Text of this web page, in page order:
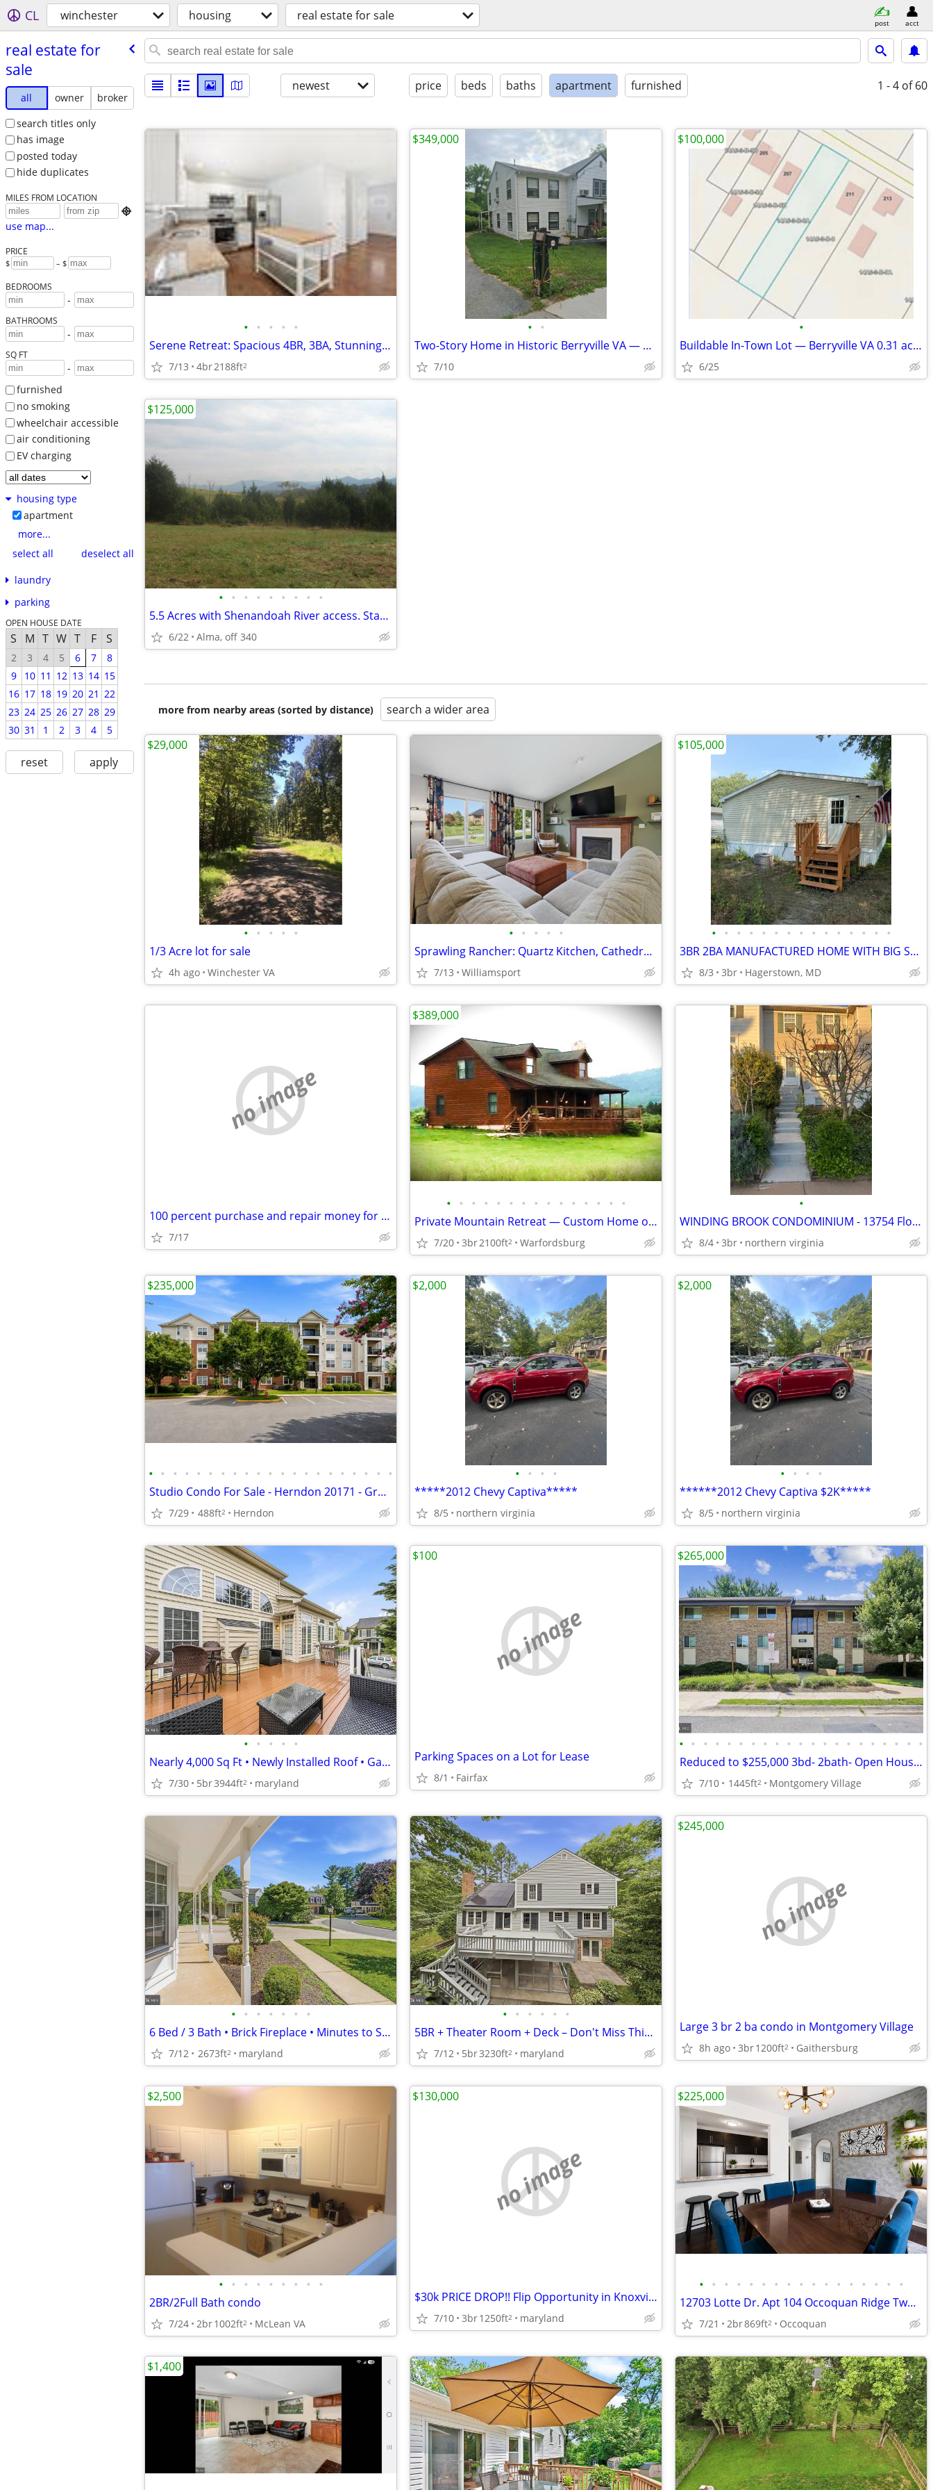
CL winchester housing real estate for sale post acct
real estate for
sale
all owner
broker
search titles only
has image
posted today
hide duplicates
MILES FROM LOCATION

use map...
PRICE
$ – $
BEDROOMS
-
BATHROOMS
-
SQ FT
-
furnished
no smoking
wheelchair accessible
air conditioning
EV charging
housing type
apartment
more...
select all
deselect all
laundry
parking
OPEN HOUSE DATE
S M T W T F S
2 3 4 5 6 7
8
9
10 11 12 13 14 15
16 17 18 19 20 21 22
23 24 25 26 27 28 29
30 31 1 2 3 4 5
reset apply
newest price beds baths apartment furnished 1 - 4 of 60
• • • • •
Serene Retreat: Spacious 4BR, 3BA, Stunning Views & Expansive Backyard
7/13 4br2188ft2
• •
Two-Story Home in Historic Berryville VA — 0.30 Acre — Adjacent Lot Al
7/10
$349,000
•
Buildable In-Town Lot — Berryville VA 0.31 acres
6/25
$100,000
• • • • • • • • •
5.5 Acres with Shenandoah River access. Stanley, VA
6/22 Alma, off 340
$125,000
more from nearby areas (sorted by distance) search a wider area
• • • • •
1/3 Acre lot for sale
4h ago Winchester VA
$29,000
• • • • •
Sprawling Rancher: Quartz Kitchen, Cathedral Ceilings, 3-Car Garage
7/13 Williamsport
• • • • • • • • • • • • • • •
3BR 2BA MANUFACTURED HOME WITH BIG SHED FOR SALE
8/3 3br Hagerstown, MD
$105,000
no image
100 percent purchase and repair money for Real Estate investors
7/17
• • • • • • • • • • • • • • •
Private Mountain Retreat — Custom Home on 10+ Acres — 2 Hrs to DC/Balt
7/20 3br2100ft2 Warfordsburg
$389,000
•
WINDING BROOK CONDOMINIUM - 13754 Flowing Brook Ct. Chantilly VA 20151
8/4 3br northern virginia
• • • • • • • • • • • • • • • • • • • • •
Studio Condo For Sale - Herndon 20171 - Ground Floor, Private Patio, $
7/29 488ft2 Herndon
$235,000
• • • •
*****2012 Chevy Captiva*****
8/5 northern virginia
$2,000
• • • •
******2012 Chevy Captiva $2K*****
8/5 northern virginia
$2,000
• • • • •
Nearly 4,000 Sq Ft • Newly Installed Roof • Gas Fireplace!
7/30 5br3944ft2 maryland
no image
Parking Spaces on a Lot for Lease
8/1 Fairfax
$100
• • • • • • • • • • • • • • • • • • • • •
Reduced to $255,000 3bd- 2bath- Open House on 19th 11am to 1pm
7/10 1445ft2 Montgomery Village
$265,000
• • • • • • •
6 Bed / 3 Bath • Brick Fireplace • Minutes to Shady Grove Metro
7/12 2673ft2 maryland
• • • • • •
5BR + Theater Room + Deck – Don't Miss This One!
7/12 5br3230ft2 maryland
no image
Large 3 br 2 ba condo in Montgomery Village
8h ago 3br1200ft2 Gaithersburg
$245,000
• • • • • • • • •
2BR/2Full Bath condo
7/24 2br1002ft2 McLean VA
$2,500
no image
$30k PRICE DROP!! Flip Opportunity in Knoxville, MD!!
7/10 3br1250ft2 maryland
$130,000
• • • • • • • • • • • • • • • • •
12703 Lotte Dr. Apt 104 Occoquan Ridge Two Bedroom Apt Condo
7/21 2br869ft2 Occoquan
$225,000
$1,400